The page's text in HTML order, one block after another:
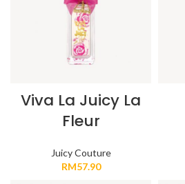
Viva La Juicy La
Fleur
Juicy Couture
RM57.90